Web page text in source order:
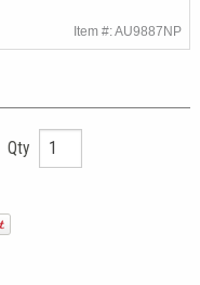
Item #: AU9887NP
Qty